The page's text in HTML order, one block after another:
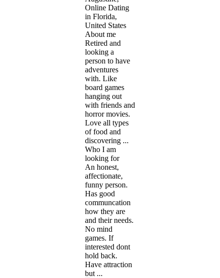
Online Dating
in Florida,
United States
About me
Retired and
looking a
person to have
adventures
with. Like
board games
hanging out
with friends and
horror movies.
Love all types
of food and
discovering ...
Who I am
looking for
An honest,
affectionate,
funny person.
Has good
communcation
how they are
and their needs.
No mind
games. If
interested dont
hold back.
Have attraction
but ...